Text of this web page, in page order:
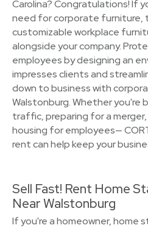
Carolina? Congratulations! If
need for corporate furniture,
customizable workplace
alongside your company.
employees by designing an
impresses clients and
down to business with
Walstonburg. Whether you're
traffic, preparing for a
housing for employees—
rent can help keep your
Sell Fast! Rent Home
Near Walstonburg
If you're a homeowner, home